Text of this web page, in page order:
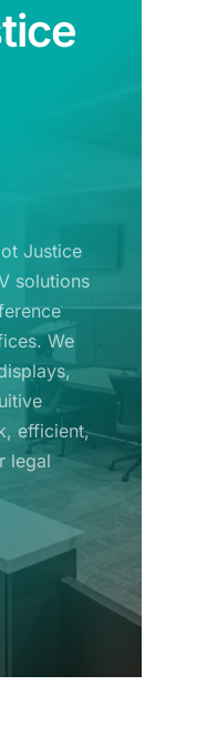
Justice
solutions
We
efficient,
legal